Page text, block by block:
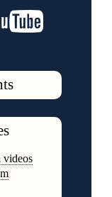
videos